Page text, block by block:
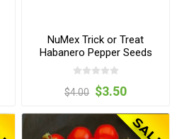
NuMex Trick or Treat
Habanero Pepper Seeds
$4.00 $3.50